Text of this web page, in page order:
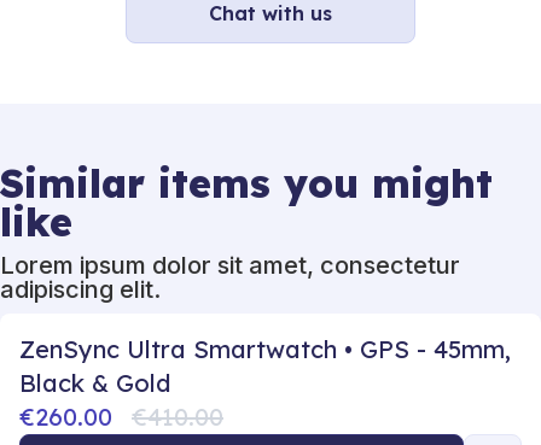
Chat with us
Similar items you might
like
Lorem ipsum dolor sit amet, consectetur
adipiscing elit.
ZenSync Ultra Smartwatch • GPS - 45mm,
Black & Gold
€260.00
€410.00